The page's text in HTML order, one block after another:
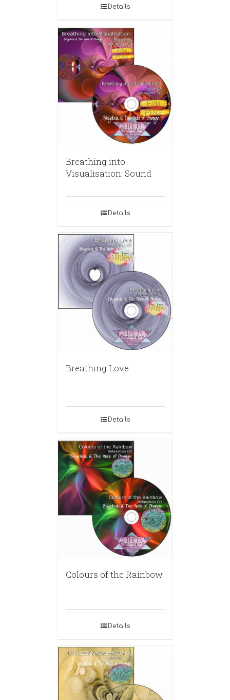
Details
Breathing into
Visualisation: Sound
Details
Breathing Love
Details
Colours of the Rainbow
Details